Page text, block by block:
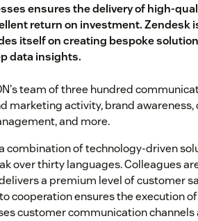
ensures the delivery of high-
return on investment. Zendesk
itself on creating bespoke
data insights.
team of three hundred
marketing activity, brand
and more.
combination of technology-driven
over thirty languages. Colleagues
a premium level of customer
cooperation ensures the execution
customer communication channels